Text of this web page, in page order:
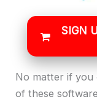
SIGN
No matter if you
of these